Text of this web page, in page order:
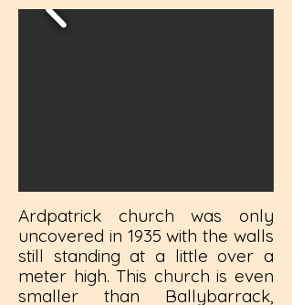
Ardpatrick church was only
uncovered in 1935 with the walls
still standing at a little over a
meter high. This church is even
smaller than Ballybarrack,